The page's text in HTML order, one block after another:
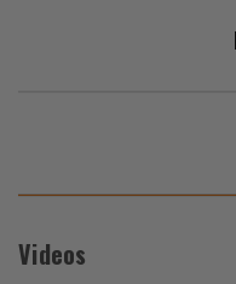
Videos